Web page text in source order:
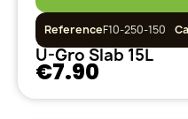
ReferenceF10-250-150
U-Gro Slab 15L
€7.90